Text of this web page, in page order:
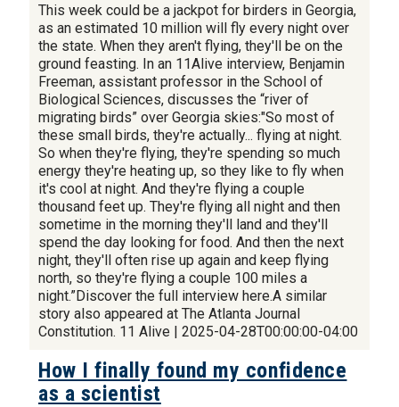
This week could be a jackpot for birders in Georgia,
as an estimated 10 million will fly every night over
the state. When they aren't flying, they'll be on the
ground feasting. In an 11Alive interview, Benjamin
Freeman, assistant professor in the School of
Biological Sciences, discusses the “river of
migrating birds” over Georgia skies:"So most of
these small birds, they're actually... flying at night.
So when they're flying, they're spending so much
energy they're heating up, so they like to fly when
it's cool at night. And they're flying a couple
thousand feet up. They're flying all night and then
sometime in the morning they'll land and they'll
spend the day looking for food. And then the next
night, they'll often rise up again and keep flying
north, so they're flying a couple 100 miles a
night.”Discover the full interview here.A similar
story also appeared at The Atlanta Journal
Constitution. 11 Alive | 2025-04-28T00:00:00-04:00
How I finally found my confidence
as a scientist